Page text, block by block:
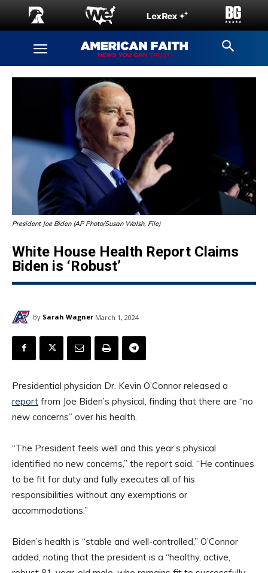
President Joe Biden (AP Photo/Susan Walsh, File)
White House Health Report Claims
Biden is ‘Robust’
By Sarah Wagner March 1, 2024
Presidential physician Dr. Kevin O’Connor released a
report from Joe Biden’s physical, finding that there are “no
new concerns” over his health.
“The President feels well and this year’s physical
identified no new concerns,” the report said. “He continues
to be fit for duty and fully executes all of his
responsibilities without any exemptions or
accommodations.”
Biden’s health is “stable and well-controlled,” O’Connor
added, noting that the president is a “healthy, active,